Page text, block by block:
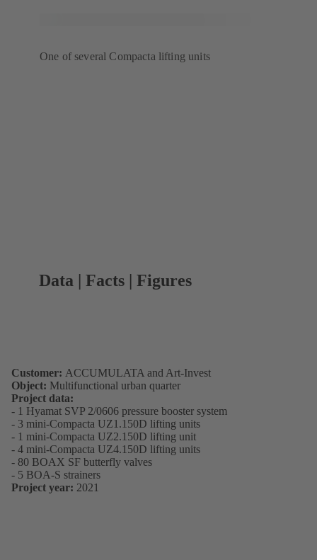
One of several Compacta lifting units
Data | Facts | Figures
Customer: ACCUMULATA and Art-Invest
Object: Multifunctional urban quarter
Project data:
- 1 Hyamat SVP 2/0606 pressure booster system
- 3 mini-Compacta UZ1.150D lifting units
- 1 mini-Compacta UZ2.150D lifting unit
- 4 mini-Compacta UZ4.150D lifting units
- 80 BOAX SF butterfly valves
- 5 BOA-S strainers
Project year: 2021